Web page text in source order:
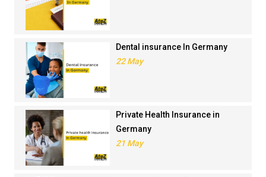
Dental insurance In Germany
22 May
Private Health Insurance in
Germany
21 May